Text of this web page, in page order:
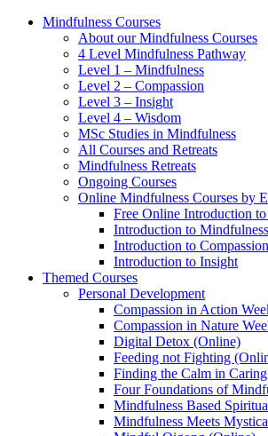
Mindfulness Courses
About our Mindfulness Courses
4 Level Mindfulness Pathway
Level 1 – Mindfulness
Level 2 – Compassion
Level 3 – Insight
Level 4 – Wisdom
MSc Studies in Mindfulness
All Courses and Retreats
Mindfulness Retreats
Ongoing Courses
Online Mindfulness Courses by
Free Online Introduction
Introduction to Mindfulness
Introduction to
Introduction to Insight
Themed Courses
Personal Development
Compassion in Action
Compassion in Nature
Digital Detox (Online)
Feeding not Fighting
Finding the Calm in
Four Foundations of
Mindfulness Based
Mindfulness Meets